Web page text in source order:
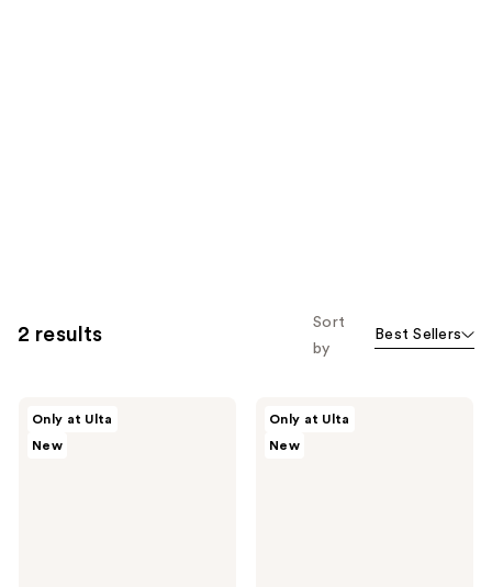
2 results
Sort
by
Best Sellers
Only at Ulta
New
Only at Ulta
New